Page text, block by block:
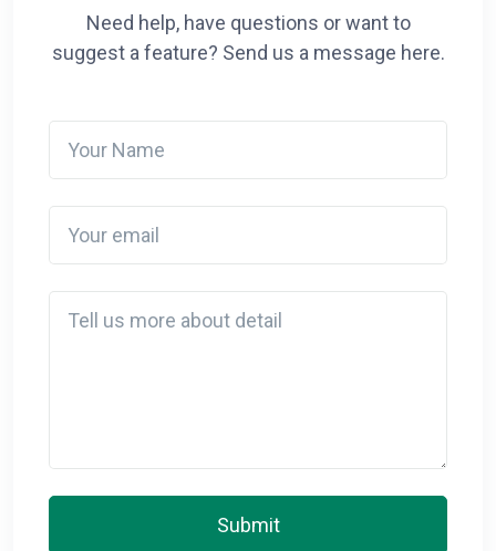
Need help, have questions or want to
suggest a feature? Send us a message here.
Submit